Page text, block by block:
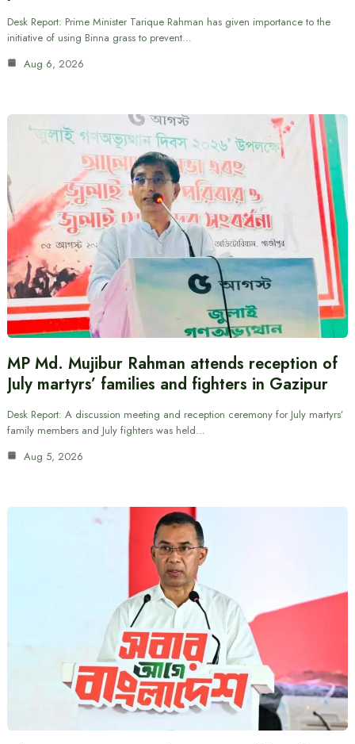
Desk Report: Prime Minister Tarique Rahman has given importance to the
initiative of using Binna grass to prevent…
Aug 6, 2026
MP Md. Mujibur Rahman attends reception of
July martyrs’ families and fighters in Gazipur
Desk Report: A discussion meeting and reception ceremony for July martyrs’
family members and July fighters was held…
Aug 5, 2026